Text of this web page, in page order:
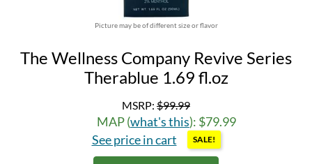
Picture may be of different size or flavor
The Wellness Company Revive Series
Therablue 1.69 fl.oz
MSRP: $99.99
MAP (what's this): $79.99
See price in cart
SALE!